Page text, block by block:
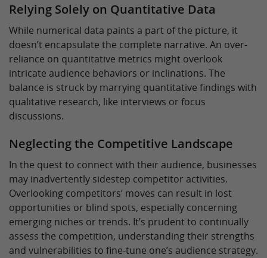
Relying Solely on Quantitative Data
While numerical data paints a part of the picture, it
doesn’t encapsulate the complete narrative. An over-
reliance on quantitative metrics might overlook
intricate audience behaviors or inclinations. The
balance is struck by marrying quantitative findings with
qualitative research, like interviews or focus
discussions.
Neglecting the Competitive Landscape
In the quest to connect with their audience, businesses
may inadvertently sidestep competitor activities.
Overlooking competitors’ moves can result in lost
opportunities or blind spots, especially concerning
emerging niches or trends. It’s prudent to continually
assess the competition, understanding their strengths
and vulnerabilities to fine-tune one’s audience strategy.